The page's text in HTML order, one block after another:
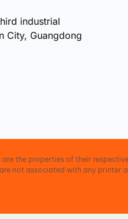
industrial
City, Guangdong
the properties of their
not associated with any printer